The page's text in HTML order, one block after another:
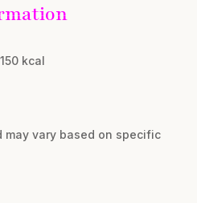
kcal
may vary based on specific